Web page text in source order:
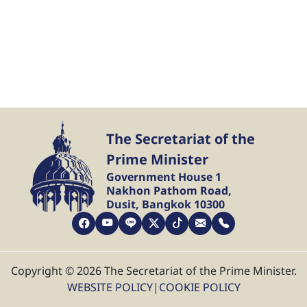
The Secretariat of the
Prime Minister
Government House 1
Nakhon Pathom Road,
Dusit, Bangkok 10300
Copyright © 2026 The Secretariat of the Prime Minister.
WEBSITE POLICY| COOKIE POLICY